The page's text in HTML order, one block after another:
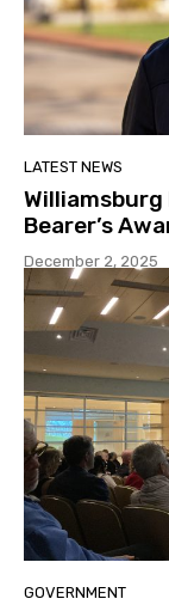
LATEST NEWS
Williamsburg
Bearer’s
December 2, 2025
GOVERNMENT